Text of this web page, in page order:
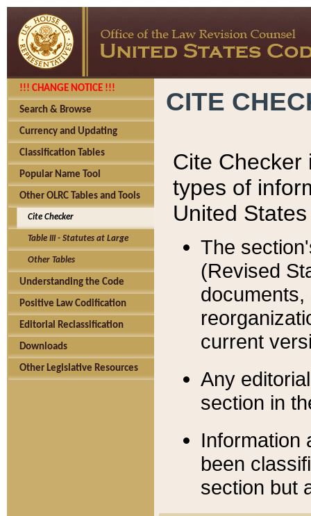
!!! CHANGE NOTICE !!!
Search & Browse
Currency and Updating
Classification Tables
Popular Name Tool
Other OLRC Tables and Tools
Cite Checker
Table III - Statutes at Large
Other Tables
Understanding the Code
Positive Law Codification
Editorial Reclassification
Downloads
Other Legislative Resources
CITE
Cite Checker
types of
United
The
(Revised
current
Any
section in
Information
been
section but